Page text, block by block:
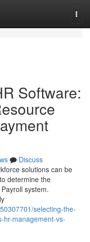
Software:
Discuss
solutions can be
determine the
system.
selecting-the-
hr-management-vs-